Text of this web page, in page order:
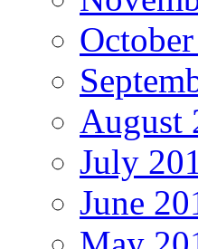
August
July
June